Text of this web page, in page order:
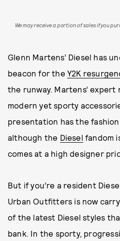
We may receive a portion of sales if you
Glenn Martens’ Diesel has
beacon for the Y2K
the runway. Martens’ expert
modern yet sporty
presentation has the
although the Diesel fandom
comes at a high designer
But if you’re a resident
Urban Outfitters is now
of the latest Diesel styles
bank. In the sporty,